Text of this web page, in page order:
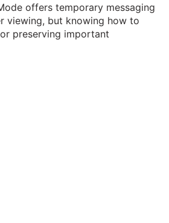
offers temporary messaging
viewing, but knowing how to
preserving important